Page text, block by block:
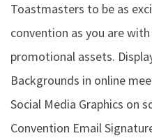
Toastmasters to be as
convention as you are
promotional assets.
Backgrounds in online
Social Media Graphics on
Convention Email